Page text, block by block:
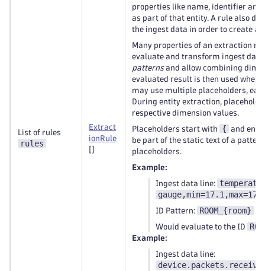
List of rules
rules
Extract
ionRule
properties like name, identifier
as part of that entity. A rule also
the ingest data in order to create
Many properties of an extraction
evaluate and transform ingest
patternsand allow combining
evaluated result is then used when
may use multiple placeholders,
During entity extraction,
respective dimension values.
Placeholders start with {
and end
be part of the static text of a
placeholders.
Example:
Ingest data line:
ID Pattern: ROOM_{room}
Would evaluate to the ID
Example:
Ingest data line: